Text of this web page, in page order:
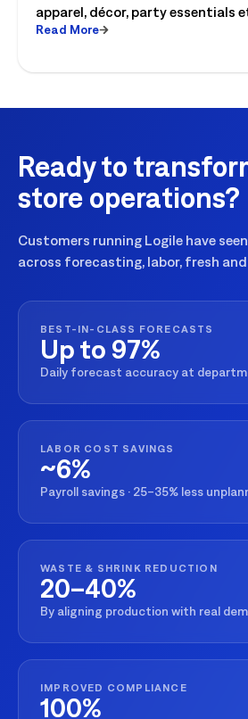
apparel, décor, party essentials
retailers can plan labor, inventory
Read More
Ready to
store operations?
Customers running Logile have
across forecasting, labor, fresh
BEST-IN-CLASS FORECASTS
Up to 97%
Daily forecast accuracy at
LABOR COST SAVINGS
~6%
Payroll savings · 25–35% less
WASTE & SHRINK REDUCTION
20–40%
By aligning production with real
IMPROVED COMPLIANCE
100%